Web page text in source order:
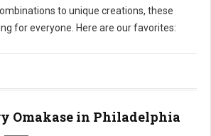
to unique creations, these
for everyone. Here are our favorites:
Omakase in Philadelphia